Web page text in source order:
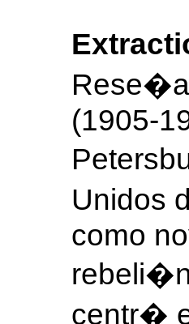
(1905-
Unidos
como
centr�